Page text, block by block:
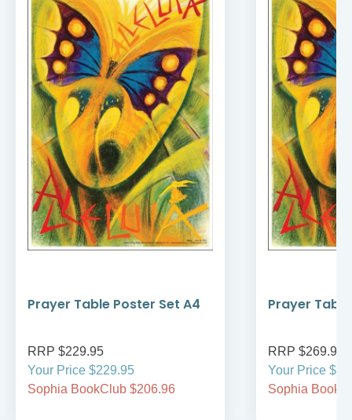
Prayer Table Poster Set A4
RRP $229.95
Your Price $229.95
Sophia BookClub $206.96
Prayer
RRP $269.95
Your Price
Sophia